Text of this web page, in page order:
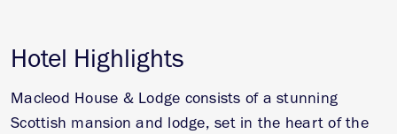
Hotel Highlights
Macleod House & Lodge consists of a stunning
Scottish mansion and lodge, set in the heart of the